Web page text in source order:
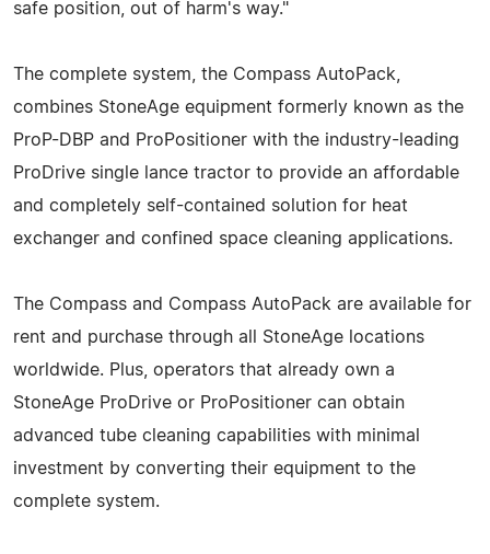
safe position, out of harm's way."
The complete system, the Compass AutoPack,
combines StoneAge equipment formerly known as the
ProP-DBP and ProPositioner with the industry-leading
ProDrive single lance tractor to provide an affordable
and completely self-contained solution for heat
exchanger and confined space cleaning applications.
The Compass and Compass AutoPack are available for
rent and purchase through all StoneAge locations
worldwide. Plus, operators that already own a
StoneAge ProDrive or ProPositioner can obtain
advanced tube cleaning capabilities with minimal
investment by converting their equipment to the
complete system.